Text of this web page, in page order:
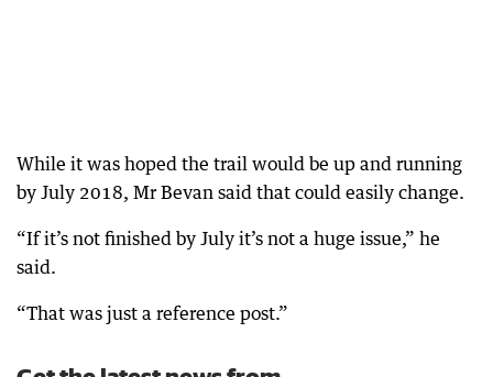
While it was hoped the trail would be up and running
by July 2018, Mr Bevan said that could easily change.
“If it’s not finished by July it’s not a huge issue,” he
said.
“That was just a reference post.”